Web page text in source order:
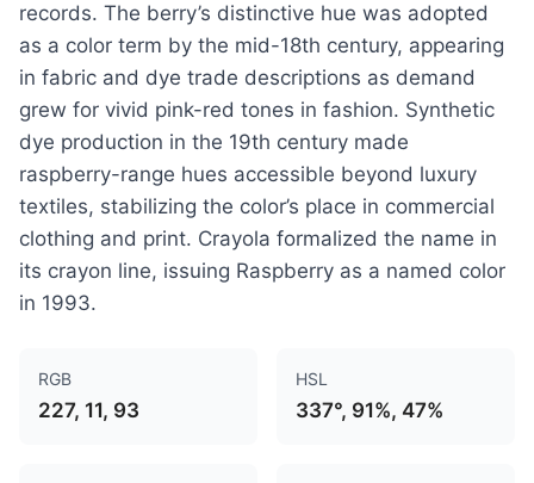
records. The berry’s distinctive hue was adopted
as a color term by the mid-18th century, appearing
in fabric and dye trade descriptions as demand
grew for vivid pink-red tones in fashion. Synthetic
dye production in the 19th century made
raspberry-range hues accessible beyond luxury
textiles, stabilizing the color’s place in commercial
clothing and print. Crayola formalized the name in
its crayon line, issuing Raspberry as a named color
in 1993.
RGB
227, 11, 93
HSL
337°, 91%, 47%